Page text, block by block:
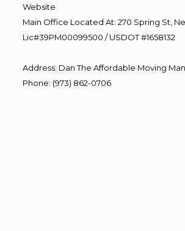
Website
Main Office Located At: 270 Spring St,
Lic#39PM00099500 / USDOT #1658132
Address: Dan The Affordable Moving Man
Phone: (973) 862-0706